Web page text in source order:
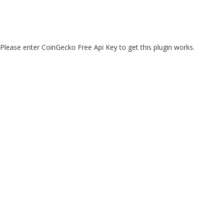
Please enter CoinGecko Free Api Key to get this plugin works.